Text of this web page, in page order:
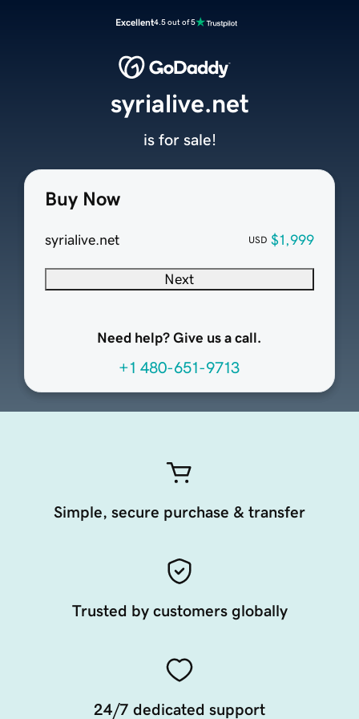
Excellent4.5 out of 5
Buy Now
syrialive.net USD $1,999
Next
Need help? Give us a call.
+1 480-651-9713
syrialive.net
is for sale!
Simple, secure purchase & transfer
Trusted by customers globally
24/7 dedicated support